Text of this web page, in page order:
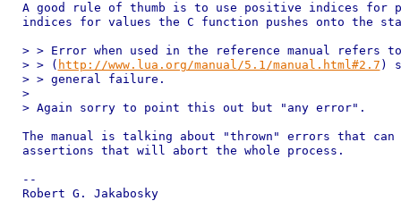
A good rule of thumb is to use positive indices for
indices for values the C function pushes onto the
> > Error when used in the reference manual refers
> > ( http://www.lua.org/manual/5.1/manual.html#2.7 )
> > general failure.
>
> Again sorry to point this out but "any error".
The manual is talking about "thrown" errors that
assertions that will abort the whole process.
--
Robert G. Jakabosky